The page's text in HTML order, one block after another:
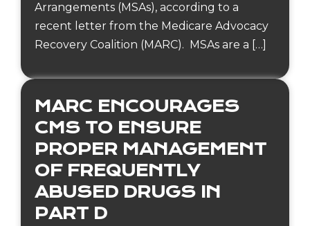
Arrangements (MSAs), according to a
recent letter from the Medicare Advocacy
Recovery Coalition (MARC). MSAs are a […]
MARC ENCOURAGES
CMS TO ENSURE
PROPER MANAGEMENT
OF FREQUENTLY
ABUSED DRUGS IN
PART D